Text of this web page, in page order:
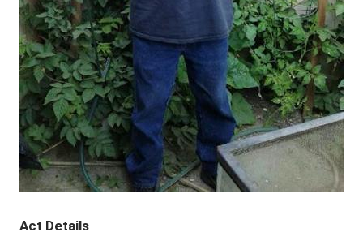
Act Details